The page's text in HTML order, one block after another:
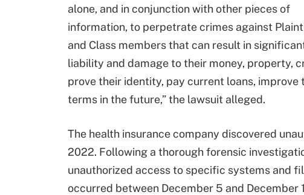
alone, and in conjunction with other pieces of
information, to perpetrate crimes against
and Class members that can result in
liability and damage to their money, property,
prove their identity, pay current loans,
terms in the future,” the lawsuit alleged.
The health insurance company discovered
2022. Following a thorough forensic
unauthorized access to specific systems and
occurred between December 5 and December